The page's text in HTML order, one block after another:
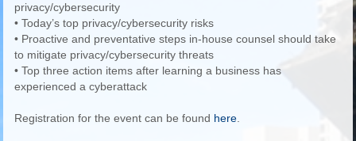
privacy/cybersecurity
• Today’s top privacy/cybersecurity risks
• Proactive and preventative steps in-house counsel should take
to mitigate privacy/cybersecurity threats
• Top three action items after learning a business has
experienced a cyberattack
Registration for the event can be found here.